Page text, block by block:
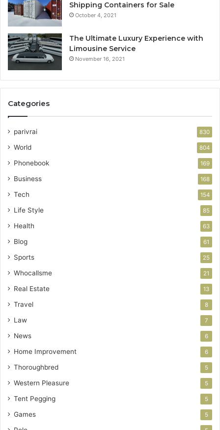
Shipping Containers for Sale
October 4, 2021
The Ultimate Luxury Experience with
Limousine Service
November 16, 2021
Categories
parivrai 830
World 804
Phonebook 169
Business 168
Tech 154
Life Style 85
Health 63
Blog 61
Sports 25
Whocallsme 21
Real Estate 13
Travel 8
Law 7
News 6
Home Improvement 6
Thoroughbred 5
Western Pleasure 5
Tent Pegging 5
Games 5